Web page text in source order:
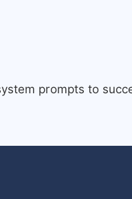
prompts to